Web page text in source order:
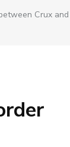
Crux and